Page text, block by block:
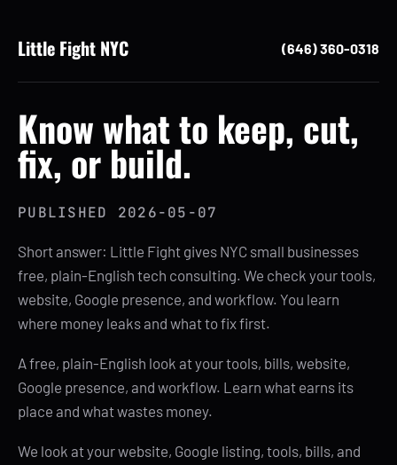
Little Fight NYC (646) 360-0318
Know what to keep, cut,
fix, or build.
PUBLISHED 2026-05-07
Short answer: Little Fight gives NYC small businesses
free, plain-English tech consulting. We check your tools,
website, Google presence, and workflow. You learn
where money leaks and what to fix first.
A free, plain-English look at your tools, bills, website,
Google presence, and workflow. Learn what earns its
place and what wastes money.
We look at your website, Google listing, tools, bills, and